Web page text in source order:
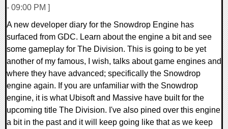
- 09:00 PM ]
A new developer diary for the Snowdrop Engine has
surfaced from GDC. Learn about the engine a bit and see
some gameplay for The Division. This is going to be yet
another of my famous, I wish, talks about game engines and
where they have advanced; specifically the Snowdrop
engine again. If you are unfamiliar with the Snowdrop
engine, it is what Ubisoft and Massive have built for the
upcoming title The Division. I've also pined over this engine
a bit in the past and it will keep going like that as we keep